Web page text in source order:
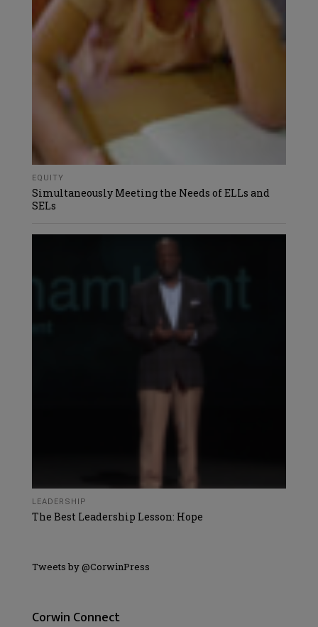
EQUITY
Simultaneously Meeting the Needs of ELLs and
SELs
LEADERSHIP
The Best Leadership Lesson: Hope
Tweets by @CorwinPress
Corwin Connect